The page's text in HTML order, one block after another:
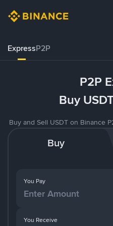
ExpressP2P
P2P
Buy
Buy and Sell USDT on Binance
Buy
You Pay
You Receive